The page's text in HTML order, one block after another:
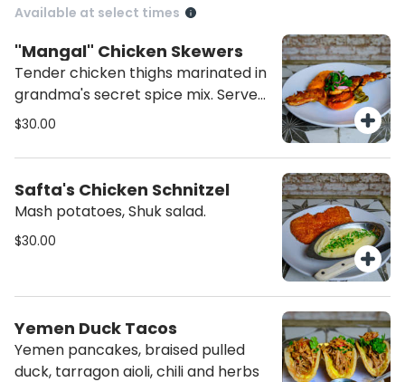
Available at select times
"Mangal" Chicken Skewers
Tender chicken thighs marinated in
grandma's secret spice mix. Served
with roasted tomato tahini & grilled
$30.00
Safta's Chicken Schnitzel
Mash potatoes, Shuk salad.
$30.00
Yemen Duck Tacos
Yemen pancakes, braised pulled
duck, tarragon aioli, chili and herbs